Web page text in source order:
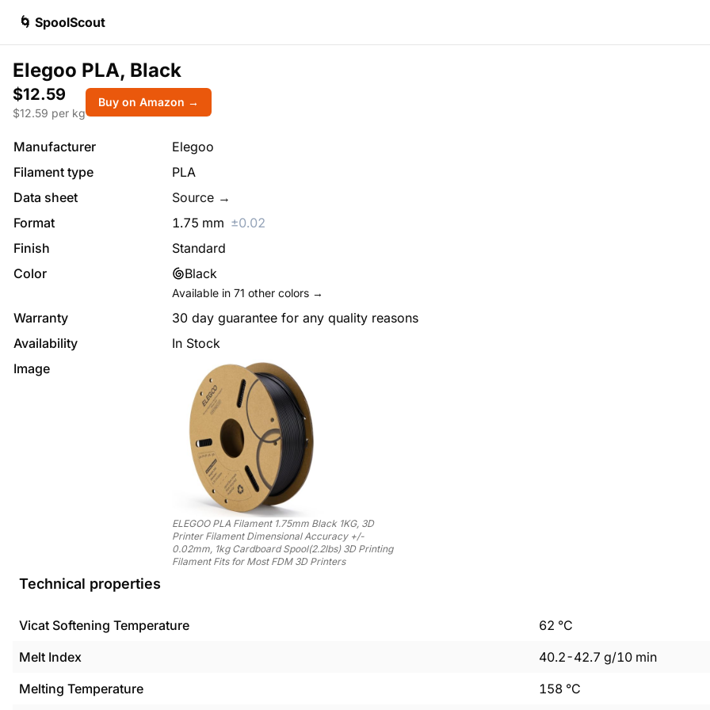
🌀 SpoolScout
Elegoo PLA, Black
$12.59
$12.59 per kg
Buy on Amazon →
Manufacturer
Elegoo
Filament type
PLA
Data sheet
Source →
Format
1.75 mm ±0.02
Finish
Standard
Color
Black
Available in 71 other colors →
Warranty
30 day guarantee for any quality reasons
Availability
In Stock
Image
ELEGOO PLA Filament 1.75mm Black 1KG, 3D
Printer Filament Dimensional Accuracy +/-
0.02mm, 1kg Cardboard Spool(2.2lbs) 3D Printing
Filament Fits for Most FDM 3D Printers
Technical properties
Vicat Softening Temperature 62 °C
Melt Index
40.2-42.7 g/10 min
Melting Temperature
158 °C